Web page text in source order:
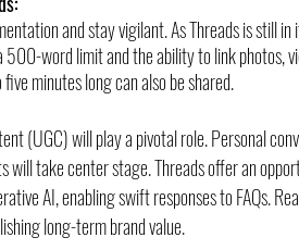
and stay vigilant. As Threads is still
word limit and the ability to link photos,
minutes long can also be shared.
(UGC) will play a pivotal role. Personal
will take center stage. Threads offer an
AI, enabling swift responses to FAQs.
long-term brand value.